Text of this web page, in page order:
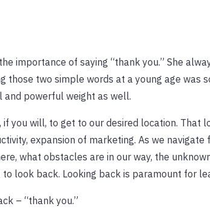
importance of saying “thank you.” She
those two simple words at a young age was
and powerful weight as well.
you will, to get to our desired location. That
expansion of marketing. As we navigate
what obstacles are in our way, the
look back. Looking back is paramount for
– “thank you.”